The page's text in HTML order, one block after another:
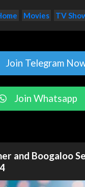
Movies TV
Join Telegram
Join Whatsapp
and Boogaloo